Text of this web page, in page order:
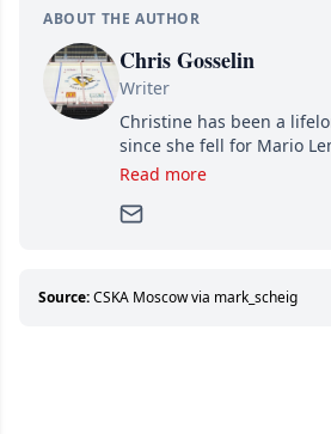
ABOUT THE AUTHOR
Chris Gosselin
Writer
Christine has been a
since she fell for Mario
and Jaromir Jagr’s mullet.
Since then, she has good
about hockey than they
Read more
Source:CSKA Moscow via mark_scheig